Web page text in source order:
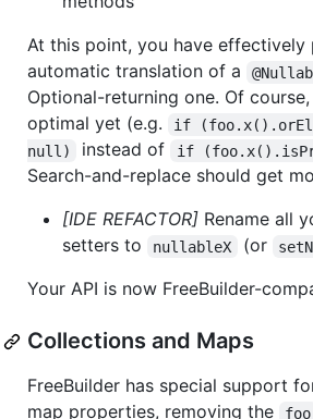
At this point, you have effectively
automatic translation of a
Optional-returning one. Of
optimal yet (e.g.
if
null)
instead of if
Search-and-replace should get
[IDE REFACTOR] Rename all
setters to nullableX (or
Your API is now FreeBuilder-
Collections and Maps
FreeBuilder has special support
map properties, removing the
foo